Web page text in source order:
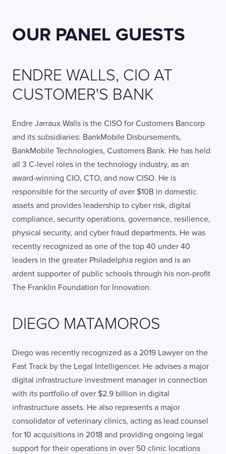
OUR PANEL GUESTS
ENDRE WALLS, CIO AT
CUSTOMER'S BANK
Endre Jarraux Walls is the CISO for Customers Bancorp
and its subsidiaries: BankMobile Disbursements,
BankMobile Technologies, Customers Bank. He has held
all 3 C-level roles in the technology industry, as an
award-winning CIO, CTO, and now CISO. He is
responsible for the security of over $10B in domestic
assets and provides leadership to cyber risk, digital
compliance, security operations, governance, resilience,
physical security, and cyber fraud departments. He was
recently recognized as one of the top 40 under 40
leaders in the greater Philadelphia region and is an
ardent supporter of public schools through his non-profit
The Franklin Foundation for Innovation.
DIEGO MATAMOROS
Diego was recently recognized as a 2019 Lawyer on the
Fast Track by the Legal Intelligencer. He advises a major
digital infrastructure investment manager in connection
with its portfolio of over $2.9 billion in digital
infrastructure assets. He also represents a major
consolidator of veterinary clinics, acting as lead counsel
for 10 acquisitions in 2018 and providing ongoing legal
support for their operations in over 50 clinic locations